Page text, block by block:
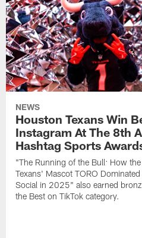
NEWS
Houston Texans Win
Instagram At The 8th
Hashtag Sports
"The Running of the Bull: How
Texans' Mascot TORO
Social in 2025" also earned
the Best on TikTok category.